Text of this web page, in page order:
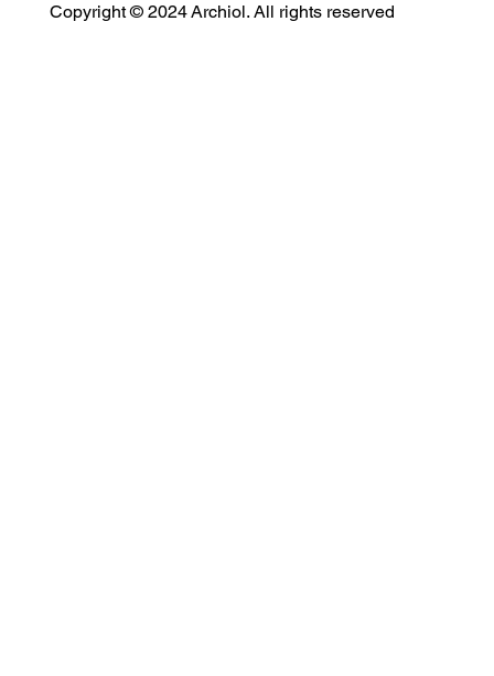
Copyright © 2024 Archiol. All rights reserved